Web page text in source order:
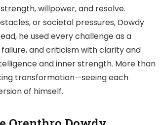
willpower, and resolve.
or societal pressures, Dowdy
he used every challenge as a
and criticism with clarity and
and inner strength. More than
transformation—seeing each
of himself.